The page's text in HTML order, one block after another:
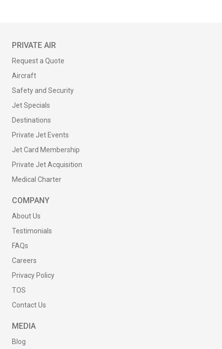
PRIVATE AIR
Request a Quote
Aircraft
Safety and Security
Jet Specials
Destinations
Private Jet Events
Jet Card Membership
Private Jet Acquisition
Medical Charter
COMPANY
About Us
Testimonials
FAQs
Careers
Privacy Policy
TOS
Contact Us
MEDIA
Blog